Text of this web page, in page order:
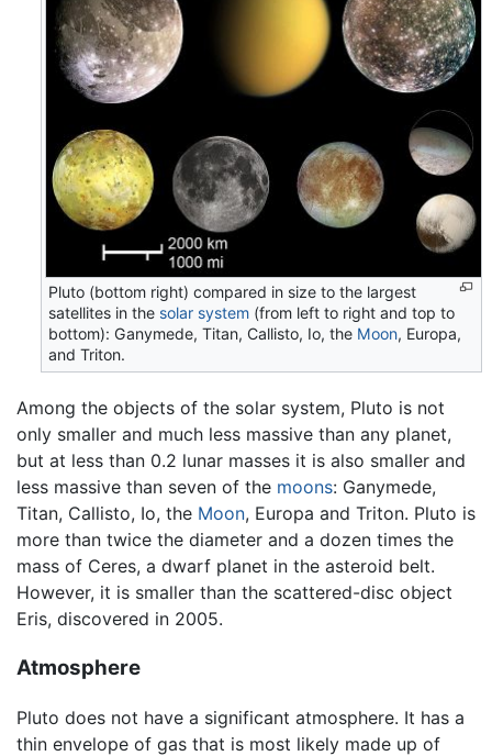
Pluto (bottom right) compared in size to the largest
satellites in the solar system (from left to right and top to
bottom): Ganymede, Titan, Callisto, Io, the Moon, Europa,
and Triton.
Among the objects of the solar system, Pluto is not
only smaller and much less massive than any planet,
but at less than 0.2 lunar masses it is also smaller and
less massive than seven of the moons: Ganymede,
Titan, Callisto, Io, the Moon, Europa and Triton. Pluto is
more than twice the diameter and a dozen times the
mass of Ceres, a dwarf planet in the asteroid belt.
However, it is smaller than the scattered-disc object
Eris, discovered in 2005.
Atmosphere
Pluto does not have a significant atmosphere. It has a
thin envelope of gas that is most likely made up of